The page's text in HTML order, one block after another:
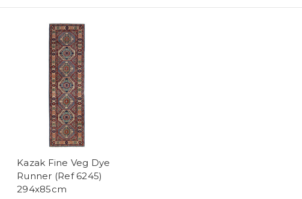
Kazak Fine Veg Dye
Runner (Ref 6245)
294x85cm